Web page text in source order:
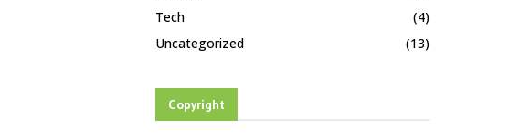
Tech
(4)
Uncategorized
(13)
Copyright